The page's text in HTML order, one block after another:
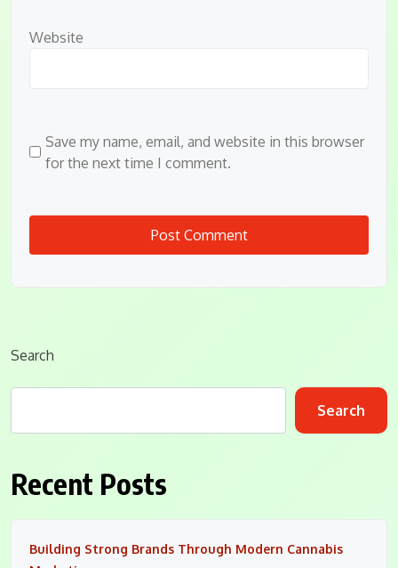
Website
Save my name, email, and website in this browser
for the next time I comment.
Search
Search
Recent Posts
Building Strong Brands Through Modern Cannabis